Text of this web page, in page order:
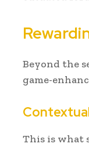
Beyond the
game-
This is what